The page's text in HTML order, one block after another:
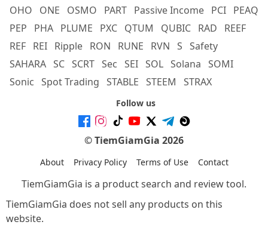
OHO
ONE OSMO PART Passive Income PCI PEAQ
PEP
PHA PLUME PXC QTUM QUBIC RAD
REEF
REF REI Ripple RON RUNE RVN S Safety
SAHARA SC SCRT Sec SEI SOL Solana SOMI
Sonic Spot Trading STABLE STEEM STRAX
Follow us
© TiemGiamGia 2026
About Privacy Policy Terms of Use Contact
TiemGiamGia is a product search and review tool.
TiemGiamGia does not sell any products on this
website.